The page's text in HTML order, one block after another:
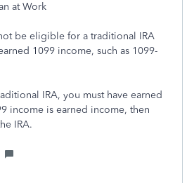
at Work
be eligible for a traditional IRA
1099 income, such as 1099-
IRA, you must have earned
income is earned income, then
IRA.